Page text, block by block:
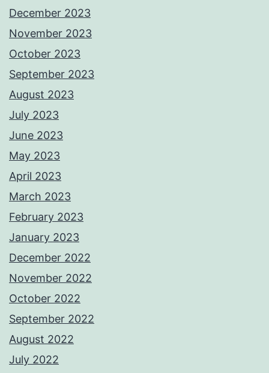
December 2023
November 2023
October 2023
September 2023
August 2023
July 2023
June 2023
May 2023
April 2023
March 2023
February 2023
January 2023
December 2022
November 2022
October 2022
September 2022
August 2022
July 2022